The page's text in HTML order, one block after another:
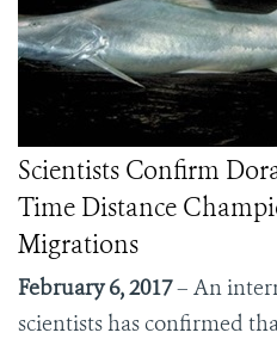
Scientists Confirm
Time Distance
Migrations
February 6, 2017– An
scientists has confirmed